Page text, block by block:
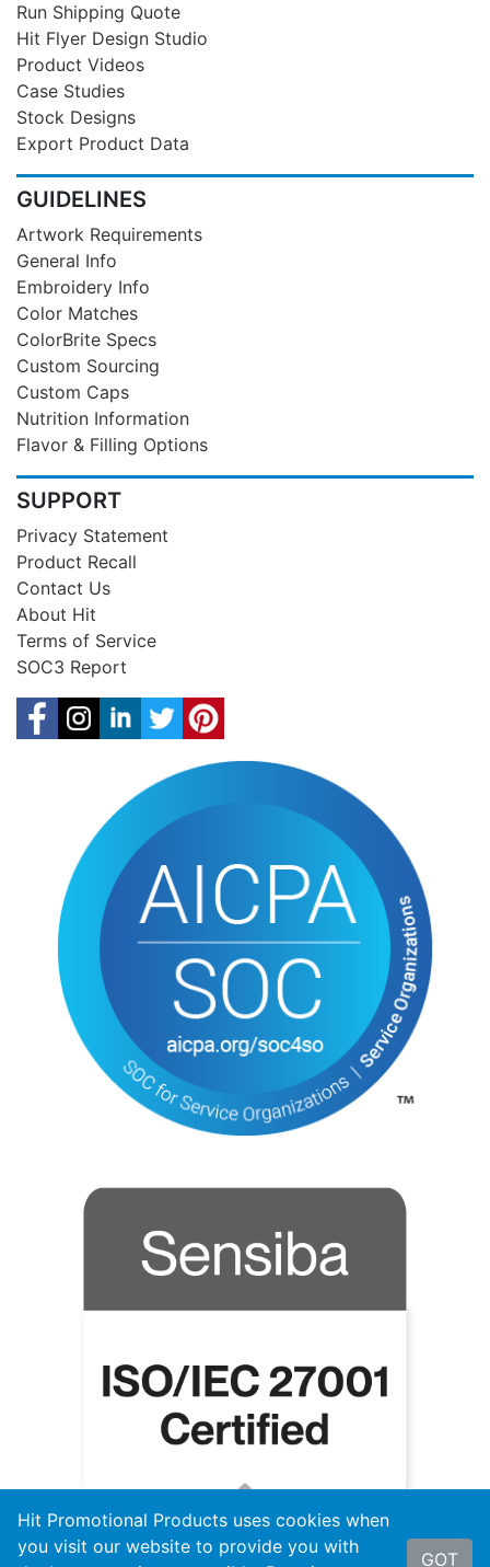
Run Shipping Quote
Hit Flyer Design Studio
Product Videos
Case Studies
Stock Designs
Export Product Data
GUIDELINES
Artwork Requirements
General Info
Embroidery Info
Color Matches
ColorBrite Specs
Custom Sourcing
Custom Caps
Nutrition Information
Flavor & Filling Options
SUPPORT
Privacy Statement
Product Recall
Contact Us
About Hit
Terms of Service
SOC3 Report
Hit Promotional Products uses cookies when
you visit our website to provide you with
GOT